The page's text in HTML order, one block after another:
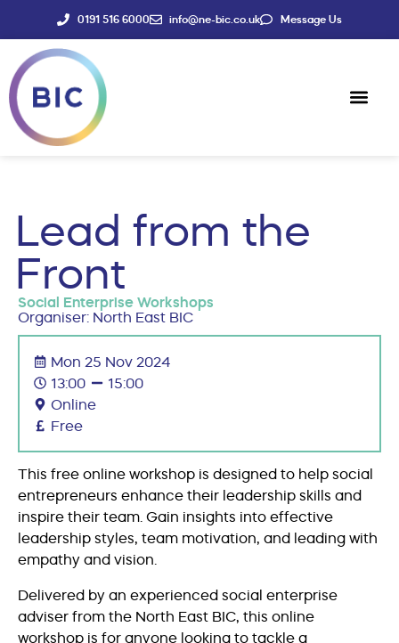
0191 516 6000 info@ne-bic.co.uk Message Us
Lead from the
Front
Social Enterprise Workshops
Organiser: North East BIC
Mon 25 Nov 2024
13:00
15:00
Online
Free
This free online workshop is designed to help social
entrepreneurs enhance their leadership skills and
inspire their team. Gain insights into effective
leadership styles, team motivation, and leading with
empathy and vision.
Delivered by an experienced social enterprise
adviser from the North East BIC, this online
workshop is for anyone looking to tackle a